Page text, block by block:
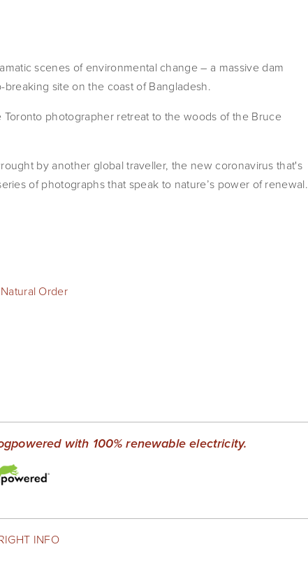
scenes of environmental change – a massive dam
site on the coast of Bangladesh.
photographer retreat to the woods of the Bruce
by another global traveller, the new coronavirus that's
of photographs that speak to nature’s power of renewal.
Natural Order
with 100% renewable electricity.
INFO